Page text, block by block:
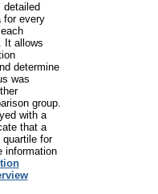
detailed
for every
It allows
determine
was
group.
with a
that a
for
information